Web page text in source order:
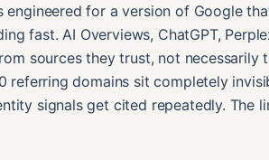
for a version of Google
fast. AI Overviews, ChatGPT,
sources they trust, not necessarily
referring domains sit completely
signals get cited repeatedly. The